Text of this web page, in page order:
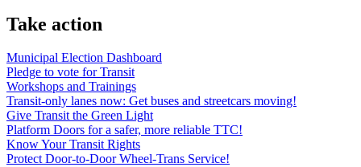
Take action
Municipal Election Dashboard
Pledge to vote for Transit
Workshops and Trainings
Transit-only lanes now: Get buses and streetcars moving!
Give Transit the Green Light
Platform Doors for a safer, more reliable TTC!
Know Your Transit Rights
Protect Door-to-Door Wheel-Trans Service!